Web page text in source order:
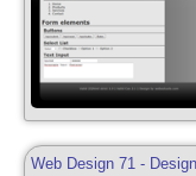
Web Design 71 -